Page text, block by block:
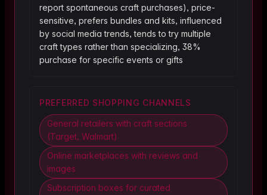
report spontaneous craft purchases), price-
sensitive, prefers bundles and kits, influenced
by social media trends, tends to try multiple
craft types rather than specializing, 38%
purchase for specific events or gifts
PREFERRED SHOPPING CHANNELS
General retailers with craft sections
(Target, Walmart)
Online marketplaces with reviews and
images
Subscription boxes for curated